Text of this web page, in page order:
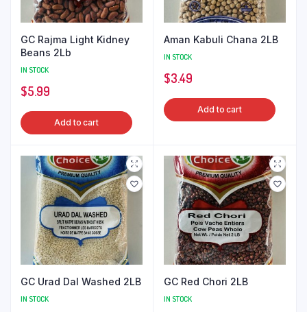
GC Rajma Light Kidney
Beans 2Lb
IN STOCK
$5.99
Add to cart
Aman Kabuli Chana 2LB
IN STOCK
$3.49
Add to cart
GC Urad Dal Washed 2LB
IN STOCK
GC Red Chori 2LB
IN STOCK